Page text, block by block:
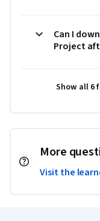
Can I
Project
Show all 6
More
Visit the